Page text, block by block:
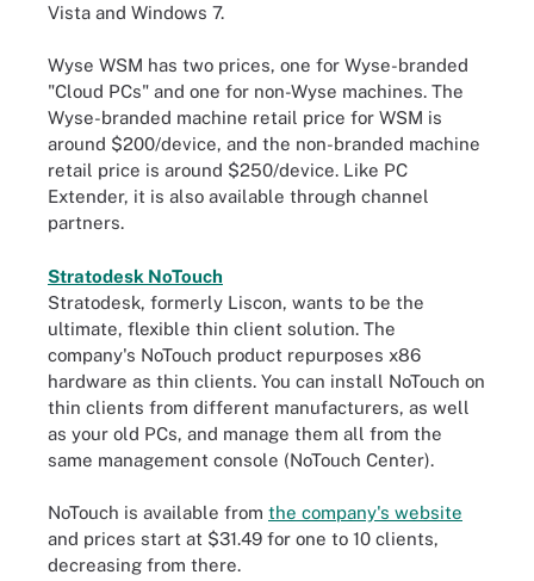
Vista and Windows 7.
Wyse WSM has two prices, one for Wyse-branded
"Cloud PCs" and one for non-Wyse machines. The
Wyse-branded machine retail price for WSM is
around $200/device, and the non-branded machine
retail price is around $250/device. Like PC
Extender, it is also available through channel
partners.
Stratodesk NoTouch
Stratodesk, formerly Liscon, wants to be the
ultimate, flexible thin client solution. The
company's NoTouch product repurposes x86
hardware as thin clients. You can install NoTouch on
thin clients from different manufacturers, as well
as your old PCs, and manage them all from the
same management console (NoTouch Center).
NoTouch is available from the company's website
and prices start at $31.49 for one to 10 clients,
decreasing from there.